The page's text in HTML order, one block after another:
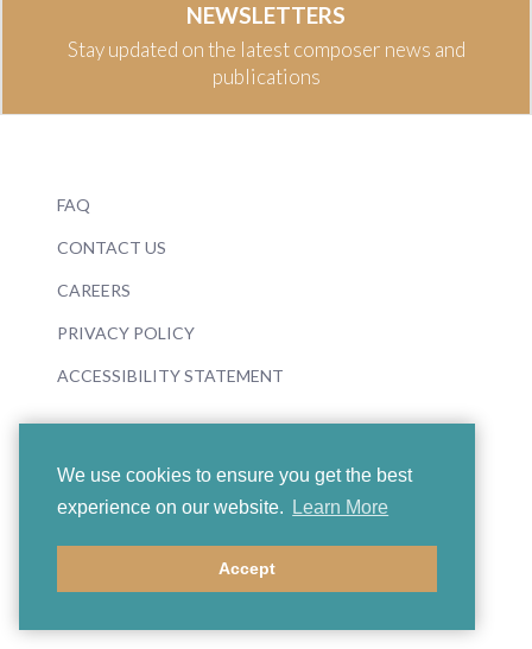
We use cookies to ensure you get the best
experience on our website.
Learn More
Accept
NEWSLETTERS
Stay updated on the latest composer news and
publications
FAQ
CONTACT US
CAREERS
PRIVACY POLICY
ACCESSIBILITY STATEMENT
© 2026 Boosey & Hawkes